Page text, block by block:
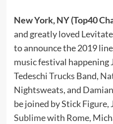
New York, NY (Top40
and greatly loved Levitate
to announce the 2019
music festival happening
TedeschiTrucks Band,
Nightsweats, and
be joined by Stick Figure,
Sublimewith Rome,